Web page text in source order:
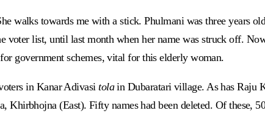
walks towards me with a stick. Phulmani was three years
voter list, until last month when her name was struck off.
government schemes, vital for this elderly woman.
in Kanar Adivasitolain Dubaratari village. As has Raju
(East). Fifty names had been deleted. Of these,